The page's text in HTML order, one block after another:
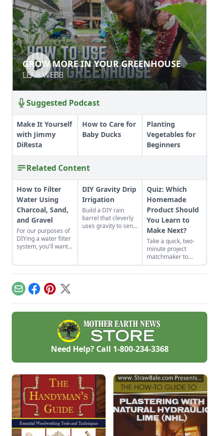
GROW MORE IN YOUR GREENHOUSE
LEAH WEBB
GROW MORE IN YOUR GREENHOUSE
LEAH WEBB
Suggested Podcast
Make It Yourself
with Jimmy
DiResta
How to Care for
Baby Ducks
Planting
Vegetables for
Beginners
Related Content
How to Filter
Water Using
Charcoal, Sand,
and Gravel
For our purposes of
DIYing a water filter
system, you'll want
DIY Gravity Drip
Irrigation
Build a DIY rain
barrel that cleverly
uses gravity to send
Quiz: Which
Homemade
Product Should
You Learn to
Make Next?
Take a quick, two-
minute project
matchmaker to
clear the clutter, find
a craft that fits your
handmade resource
hub.
EmailFacebook
Pinterest
X
Need Help? Call 1-800-234-3368